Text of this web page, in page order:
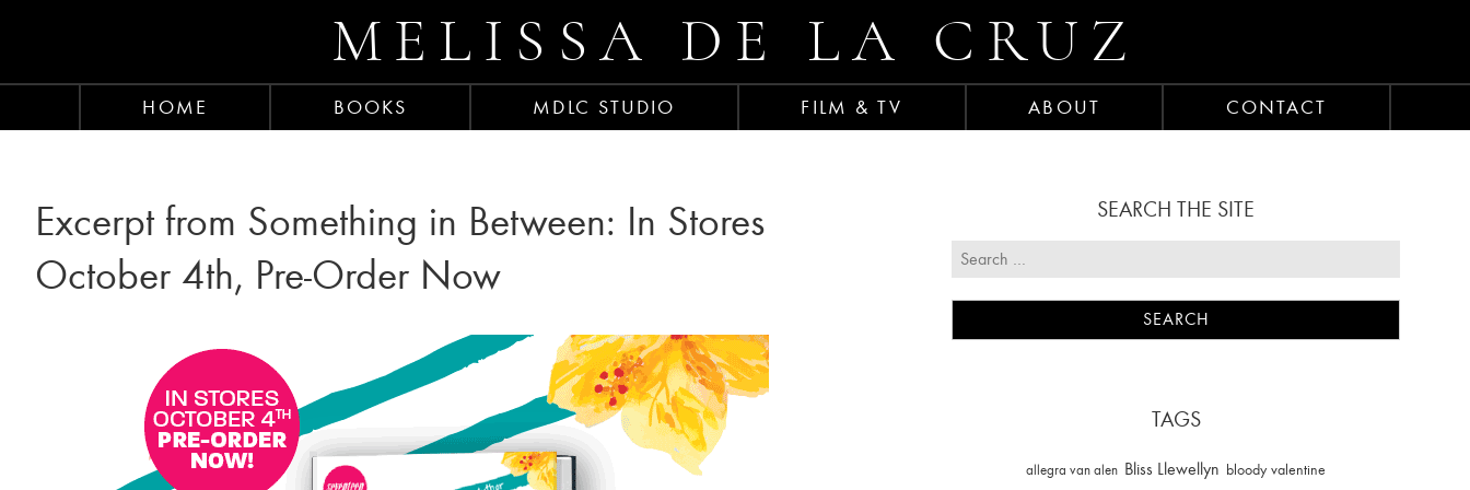
MELISSA DE LA CRUZ
HOME BOOKS MDLC STUDIO FILM & TV ABOUT CONTACT
Excerpt from Something in Between: In Stores
October 4th, Pre-Order Now
SEARCH THE SITE
TAGS
allegra van alen Bliss Llewellyn bloody valentine